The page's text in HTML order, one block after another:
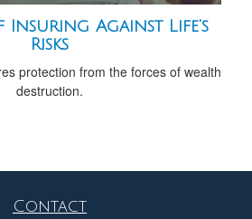
Insuring Against Life’s
Risks
protection from the forces of wealth
destruction.
Contact